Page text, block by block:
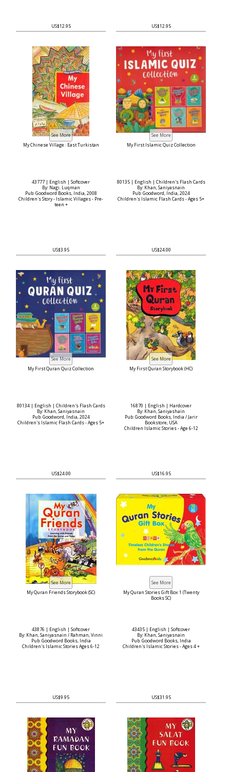
US$12.95 US$12.95
My Chinese Village : East Turkistan
43777 | English | Softcover
By: Nagi. Luqman
Pub: Goodword Books, India, 2008
Children's Story - Islamic Villages - Pre-
teen +
US$3.95
My First Islamic Quiz Collection
80135 | English | Children's Flash Cards
By: Khan, Saniyasnain
Pub: Goodword, India, 2024
Children's Islamic Flash Cards - Ages 5+
US$24.00
My First Quran Quiz Collection
80134 | English | Children's Flash Cards
By: Khan, Saniyasnain
Pub: Goodword, India, 2024
Children's Islamic Flash Cards - Ages 5+
US$24.00
My First Quran Storybook (HC)
16870 | English | Hardcover
By: Khan, Saniyashain
Pub: Goodword Books, India / Jarir
Bookstore, USA
Children Islamic Stories - Age 6-12
US$16.95
My Quran Friends Storybook (SC)
43876 | English | Softcover
By: Khan, Saniyasnain / Rahman, Vinni
Pub: Goodword Books, India
Children's Islamic Stories Ages 6-12
US$9.95
My Quran Stories Gift Box 1 (Twenty
Books SC)
43435 | English | Softcover
By: Khan, Saniyasnain
Pub: Goodword Books, India
Children's Islamic Stories - Ages 4 +
US$31.95